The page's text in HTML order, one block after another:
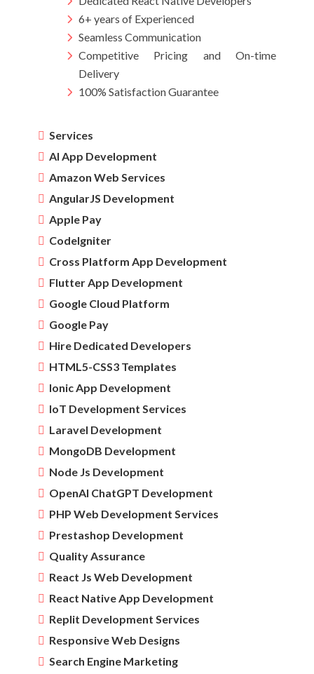
6+ years of Experienced
Seamless Communication
Competitive Pricing and On-time
Delivery
100% Satisfaction Guarantee
Services
AI App Development
Amazon Web Services
AngularJS Development
Apple Pay
CodeIgniter
Cross Platform App Development
Flutter App Development
Google Cloud Platform
Google Pay
Hire Dedicated Developers
HTML5-CSS3 Templates
Ionic App Development
IoT Development Services
Laravel Development
MongoDB Development
Node Js Development
OpenAI ChatGPT Development
PHP Web Development Services
Prestashop Development
Quality Assurance
React Js Web Development
React Native App Development
Replit Development Services
Responsive Web Designs
Search Engine Marketing